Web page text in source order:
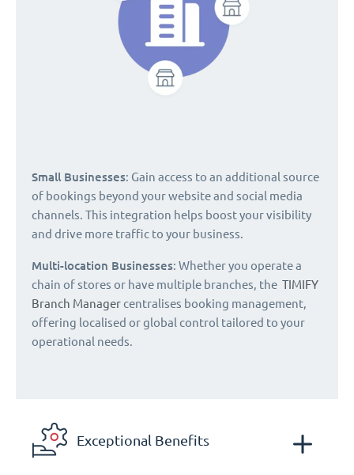
Small Businesses: Gain access to an additional source
of bookings beyond your website and social media
channels. This integration helps boost your visibility
and drive more traffic to your business.
Multi-location Businesses: Whether you operate a
chain of stores or have multiple branches, the TIMIFY
Branch Managercentralises booking management,
offering localised or global control tailored to your
operational needs.
Exceptional Benefits